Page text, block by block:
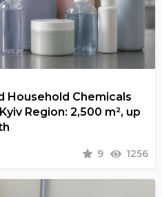
Household Chemicals
Region: 2,500 m², up
9 1256